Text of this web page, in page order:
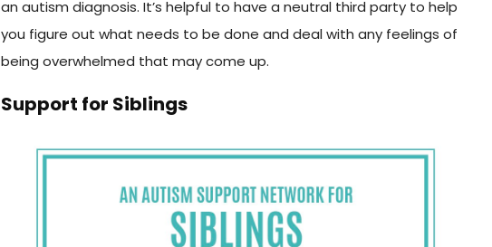
an autism diagnosis. It’s helpful to have a neutral third party to help
you figure out what needs to be done and deal with any feelings of
being overwhelmed that may come up.
Support for Siblings